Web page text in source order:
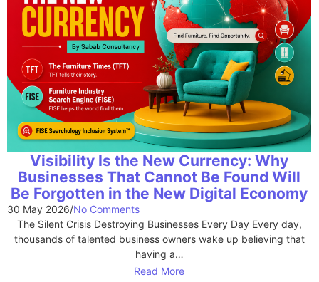
Visibility Is the New Currency: Why
Businesses That Cannot Be Found Will
Be Forgotten in the New Digital Economy
30 May 2026/No Comments
The Silent Crisis Destroying Businesses Every Day Every day,
thousands of talented business owners wake up believing that
having a…
Read More